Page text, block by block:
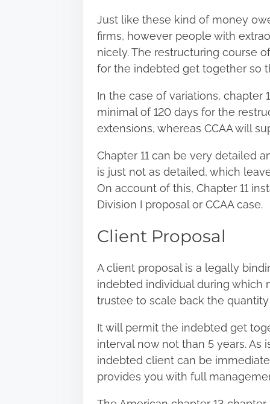
Just like these kind of money
firms, however people with
nicely. The restructuring course
for the indebted get together so
In the case of variations, chapter
minimal of 120 days for the
extensions, whereas CCAA will
Chapter 11 can be very detailed
is just not as detailed, which
On account of this, Chapter 11
Division I proposal or CCAA case.
Client Proposal
A client proposal is a legally
indebted individual during which
trustee to scale back the
It will permit the indebted get
interval now not than 5 years. As
indebted client can be
provides you with full